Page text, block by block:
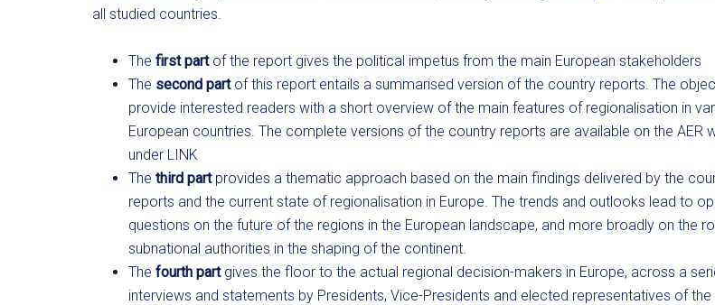
all studied countries.
The first partof the report gives the political impetus from the main European stakeholders
The second partof this report entails a summarised version of the country reports. The
provide interested readers with a short overview of the main features of regionalisation in
European countries. The complete versions of the country reports are available on the AER
under LINK
The third partprovides a thematic approach based on the main findings delivered by the
reports and the current state of regionalisation in Europe. The trends and outlooks lead to
questions on the future of the regions in the European landscape, and more broadly on the
subnational authorities in the shaping of the continent.
The fourth partgives the floor to the actual regional decision-makers in Europe, across a
interviews and statements by Presidents, Vice-Presidents and elected representatives of the